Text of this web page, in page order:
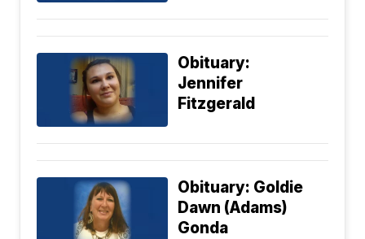
Obituary:
Jennifer
Fitzgerald
Obituary: Goldie
Dawn (Adams)
Gonda